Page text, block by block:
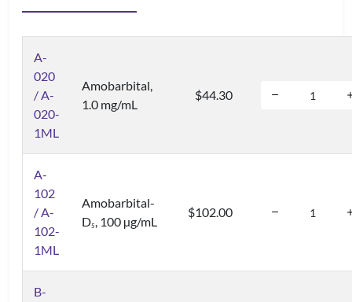
A-
020
/ A-
020-
1ML
Amobarbital,
1.0 mg/mL
$44.30
A-
102
/ A-
102-
1ML
Amobarbital-
D5 , 100 µg/mL
$102.00
B-